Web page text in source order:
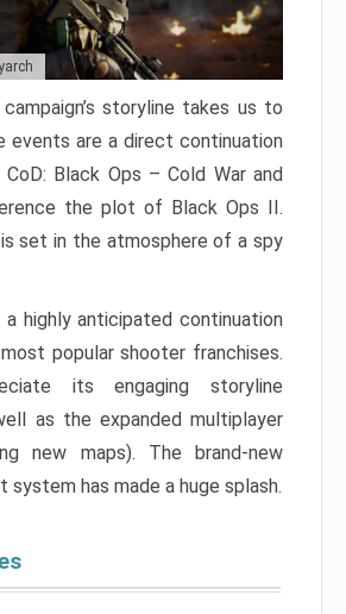
storyline takes us to
events are a direct continuation
Black Ops – Cold War and
the plot of Black Ops II.
set in the atmosphere of a spy
a highly anticipated continuation
popular shooter franchises.
its engaging storyline
as the expanded multiplayer
new maps). The brand-new
system has made a huge splash.